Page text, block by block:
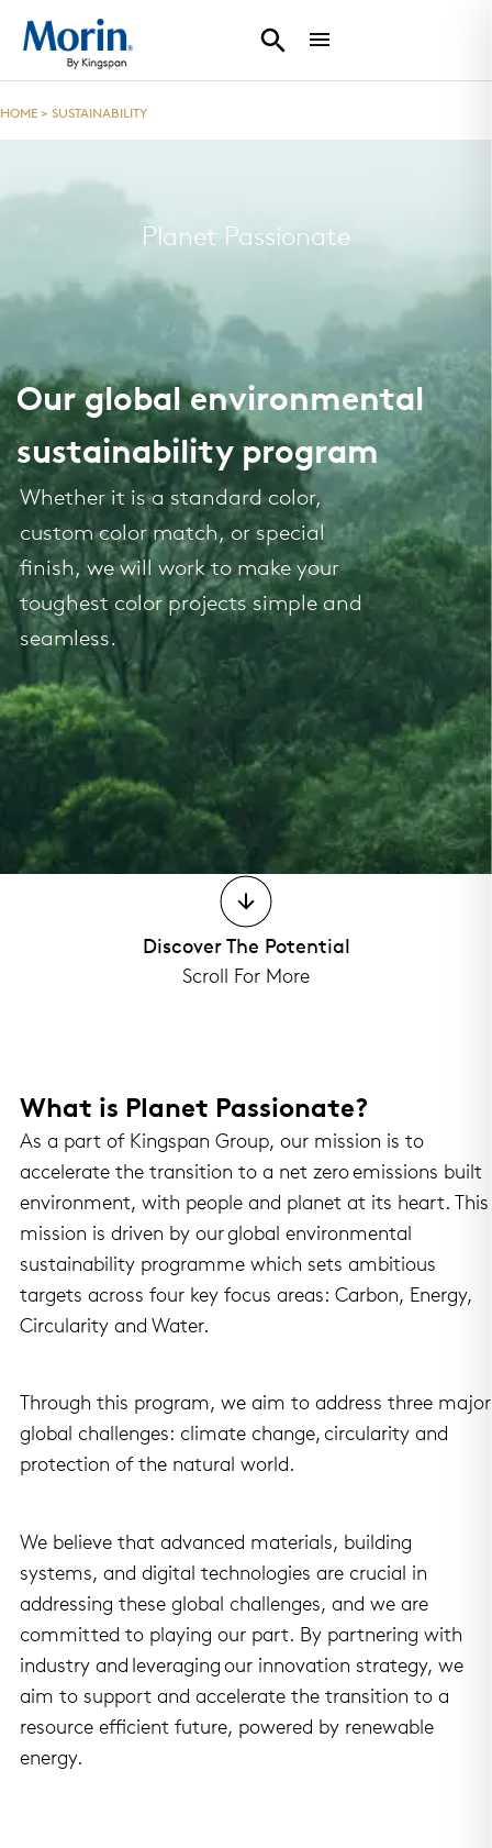
HOME > SUSTAINABILITY
Planet Passionate
Our global environmental
sustainability program
Whether it is a standard color,
custom color match, or special
finish, we will work to make your
toughest color projects simple and
seamless.
Discover The Potential
Scroll For More
What is Planet Passionate?
As a part of Kingspan Group, our mission is to
accelerate the transition to a net zero emissions built
environment, with people and planet at its heart. This
mission is driven by our global environmental
sustainability programme which sets ambitious
targets across four key focus areas: Carbon, Energy,
Circularity and Water.
Through this program, we aim to address three major
global challenges: climate change, circularity and
protection of the natural world.
We believe that advanced materials, building
systems, and digital technologies are crucial in
addressing these global challenges, and we are
committed to playing our part. By partnering with
industry and leveraging our innovation strategy, we
aim to support and accelerate the transition to a
resource efficient future, powered by renewable
energy.